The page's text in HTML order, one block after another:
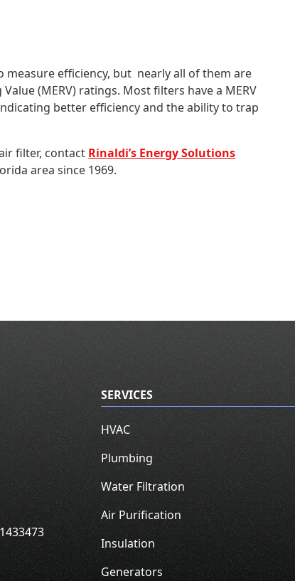
efficiency, but nearly all of them are
(MERV) ratings. Most filters have a MERV
better efficiency and the ability to trap
filter, contact Rinaldi’s Energy Solutions
area since 1969.
SERVICES
HVAC
Plumbing
Water Filtration
Air Purification
Insulation
Generators